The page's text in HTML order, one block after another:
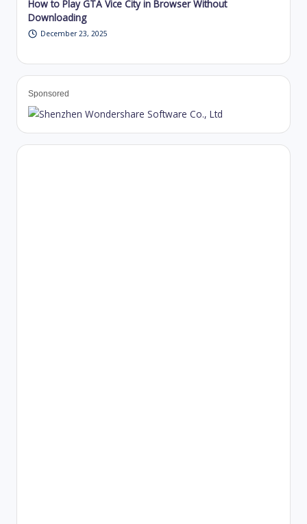
How to Play GTA Vice City in Browser Without
Downloading
December 23, 2025
Sponsored